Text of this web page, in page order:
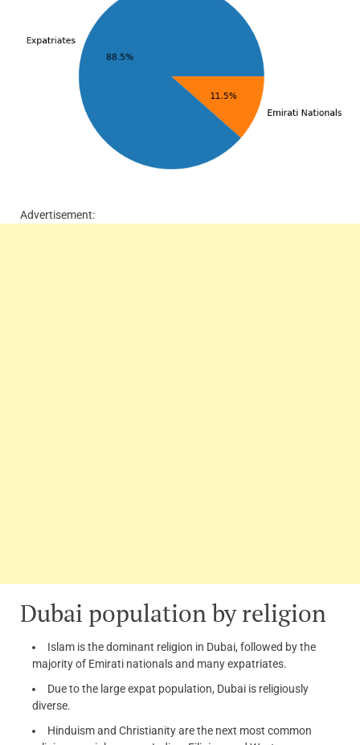
Advertisement:
Dubai population by religion
Islam is the dominant religion in Dubai, followed by the
majority of Emirati nationals and many expatriates.
Due to the large expat population, Dubai is religiously
diverse.
Hinduism and Christianity are the next most common